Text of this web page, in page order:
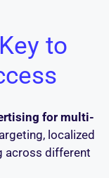
to
for multi-
localized
across different